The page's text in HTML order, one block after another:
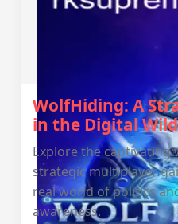
WolfHiding: A
in the Digital
Explore the captivating
strategic multiplayer
real world of politics
awareness.